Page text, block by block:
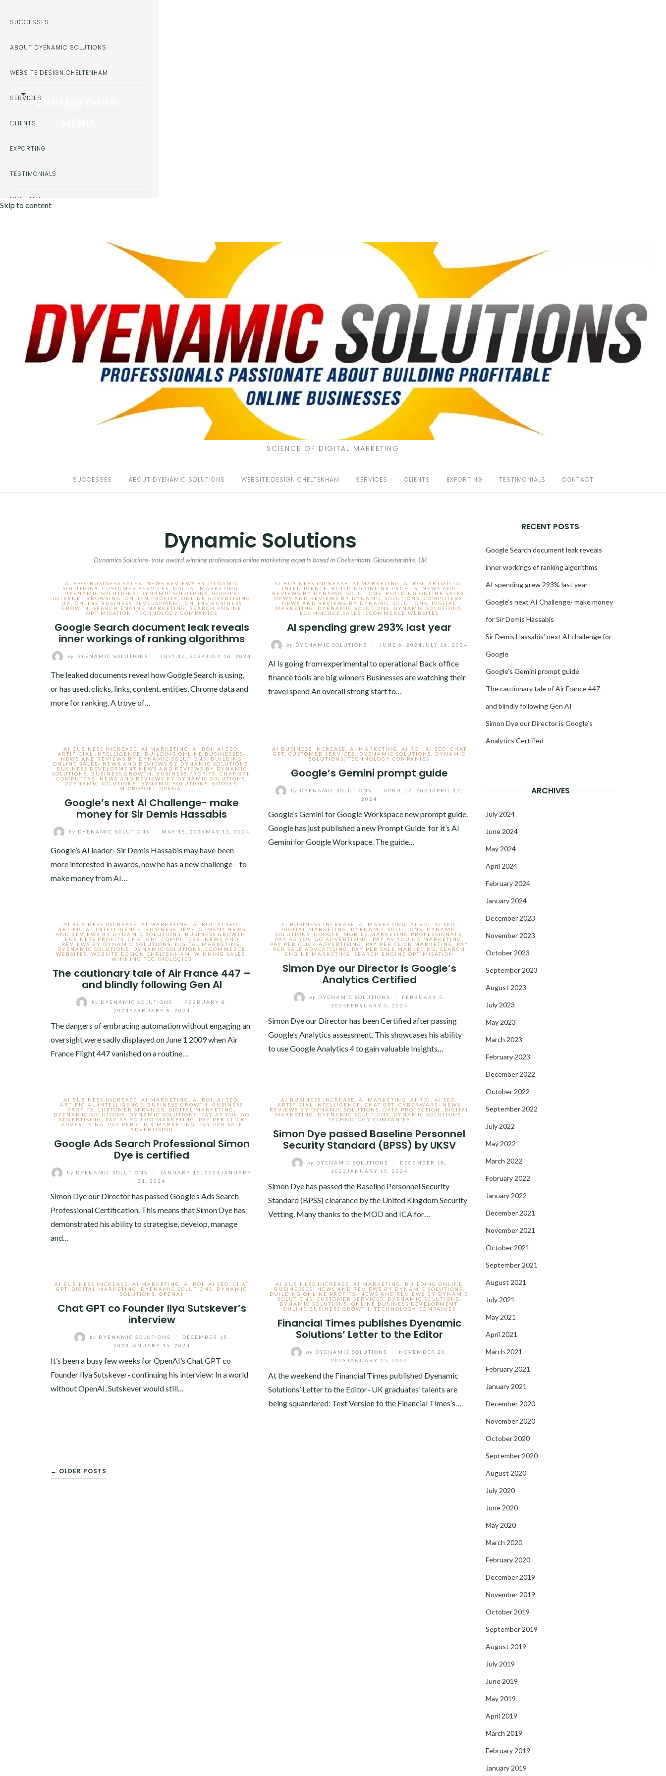
Skip to content
SCIENCE OF DIGITAL MARKETING
SUCCESSES ABOUT DYENAMIC SOLUTIONS WEBSITE DESIGN CHELTENHAM SERVICES CLIENTS EXPORTING TESTIMONIALS CONTACT
Dynamic Solutions
Dynamics Solutions- your award winning professional online marketing experts based in Cheltenham, Gloucestershire, UK
AI SEO
BUSINESS SALES- NEWS REVIEWS BY DYNAMIC
SOLUTIONS
,CUSTOMER SERVICES DIGITAL MARKETING
DYENAMIC SOLUTIONS
DYNAMIC SOLUTIONS GOOGLE
INTERNET BROWSING
,ONLIEN PROFITS ,ONLINE ADVERTISING
UK
ONLINE BUSINESS DEVELOPMENT, ONLINE BUSINESS
GROWTH
,SEARCH ENGINE MARKETING ,SEARCH ENGINE
OPTIMISATION
,TECHNOLOGY COMPANIES
Google Search document leak reveals
inner workings of ranking algorithms
by DYENAMIC SOLUTIONS JULY 16, 2024 JULY 16, 2024
The leaked documents reveal how Google Search is using,
or has used, clicks, links, content, entities, Chrome data and
more for ranking. A trove of…
AI BUSINESS INCREASE ,AI MARKETING ,AI ROI ,ARTIFICIAL
INTELLIGENCE
BUILDING ONLINE PROFITS- NEWS AND
REVIEWS BY DYNAMIC SOLUTIONS
BUILDING ONLINE SALES-
NEWS AND REVIEWS BY DYNAMIC SOLUTIONS
COMPUTERS-
NEWS AND REVIEWS BY DYNAMIC SOLUTIONS
DIGITAL
MARKETING
DYENAMIC SOLUTIONS DYNAMIC SOLUTIONS
ECOMMERCE SALES
ECOMMERCE WEBSITES
AI spending grew 293% last year
by DYENAMIC SOLUTIONS JUNE 6, 2024 JULY 16, 2024
AI is going from experimental to operational Back office
finance tools are big winners Businesses are watching their
travel spend An overall strong start to…
AI BUSINESS INCREASE ,AI MARKETING ,AI ROI ,AI SEO
ARTIFICIAL INTELLIGENCE
BUILDING ONLINE BUSINESSES-
NEWS AND REVIEWS BY DYNAMIC SOLUTIONS
BUILDING
ONLINE SALES- NEWS AND REVIEWS BY DYNAMIC SOLUTIONS
BUSINESS DEVELOPMENT NEWS AND REVIEWS BY DYNAMIC
SOLUTIONS
BUSINESS GROWTH BUSINESS PROFITS ,CHAT GPT
COMPUTERS- NEWS AND REVIEWS BY DYNAMIC SOLUTIONS
DYENAMIC SOLUTIONS
DYNAMIC SOLUTIONS GOOGLE
MICROSOFT ,OPENAI
Google’s next AI Challenge- make
money for Sir Demis Hassabis
by DYENAMIC SOLUTIONS MAY 15, 2024 MAY 13, 2024
Google’s AI leader- Sir Demis Hassabis may have been
more interested in awards, now he has a new challenge – to
make money from AI…
AI BUSINESS INCREASE AI MARKETING AI ROI AI SEO
CHAT
GPT, CUSTOMER SERVICES DYENAMIC SOLUTIONS
DYNAMIC
SOLUTIONS
,TECHNOLOGY COMPANIES
Google’s Gemini prompt guide
by DYENAMIC SOLUTIONS APRIL 17, 2024APRIL 17,
2024
Google’s Gemini for Google Workspace new prompt guide.
Google has just published a new Prompt Guide for it’s AI
Gemini for Google Workspace. The guide…
AI BUSINESS INCREASE ,AI MARKETING ,AI ROI ,AI SEO
ARTIFICIAL INTELLIGENCE
BUSINESS DEVELOPMENT NEWS
AND REVIEWS BY DYNAMIC SOLUTIONS
BUSINESS GROWTH
BUSINESS PROFITS
,CHAT GPT ,COMPUTERS- NEWS AND
REVIEWS BY DYNAMIC SOLUTIONS
DIGITAL MARKETING
DYENAMIC SOLUTIONS
DYNAMIC SOLUTIONS
ECOMMERCE
WEBSITES
,WEBSITE DESIGN CHELTENHAM ,WINNING SALES
WINNING TECHNOLOGIES
The cautionary tale of Air France 447 –
and blindly following Gen AI
by DYENAMIC SOLUTIONS
FEBRUARY 8,
2024 FEBRUARY 8, 2024
The dangers of embracing automation without engaging an
oversight were sadly displayed on June 1 2009 when Air
France Flight 447 vanished on a routine…
AI BUSINESS INCREASE ,AI MARKETING ,AI ROI ,AI SEO
DIGITAL MARKETING
DYENAMIC SOLUTIONS
DYNAMIC
SOLUTIONS
GOOGLE MOBILE MARKETING PROFESSIONALS
PAY AS YOU GO ADVERTISING
PAY AS YOU GO MARKETING
PAY PER CLICK ADVERTISING
PAY PER CLICK MARKETING
PAY
PER SALE ADVERTISING
PAY PER SALE MARKETING ,SEARCH
ENGINE MARKETING
SEARCH ENGINE OPTIMISATION
Simon Dye our Director is Google’s
Analytics Certified
by DYENAMIC SOLUTIONS
FEBRUARY 5,
2024 FEBRUARY 5, 2024
Simon Dye our Director has been Certified after passing
Google’s Analytics assessment. This showcases his ability
to use Google Analytics 4 to gain valuable Insights…
AI BUSINESS INCREASE ,AI MARKETING ,AI ROI ,AI SEO
ARTIFICIAL INTELLIGENCE
BUSINESS GROWTH
BUSINESS
PROFITS
,CUSTOMER SERVICES DIGITAL MARKETING
DYENAMIC SOLUTIONS
DYNAMIC SOLUTIONS
PAY AS YOU GO
ADVERTISING
PAY AS YOU GO MARKETING
PAY PER CLICK
ADVERTISING
PAY PER CLICK MARKETING
PAY PER SALE
ADVERTISING
Google Ads Search Professional Simon
Dye is certified
by DYENAMIC SOLUTIONS JANUARY 15, 2024 JANUARY
31, 2024
Simon Dye our Director has passed Google’s Ads Search
Professional Certification. This means that Simon Dye has
demonstrated his ability to strategise, develop, manage
and…
AI BUSINESS INCREASE ,AI MARKETING ,AI ROI ,AI SEO
ARTIFICIAL INTELLIGENCE
,CHAT GPT ,CYBERWARS- NEWS
REVIEWS BY DYNAMIC SOLUTIONS
DATA PROTECTION
DIGITAL
MARKETING
DYENAMIC SOLUTIONS DYNAMIC SOLUTIONS
TECHNOLOGY COMPANIES
Simon Dye passed Baseline Personnel
Security Standard (BPSS) by UKSV
by DYENAMIC SOLUTIONS
DECEMBER 18,
2023 JANUARY 15, 2024
Simon Dye has passed the Baseline Personnel Security
Standard (BPSS) clearance by the United Kingdom Security
Vetting. Many thanks to the MOD and ICA for…
AI BUSINESS INCREASE AI MARKETING AI ROI AI SEO
CHAT
GPT
DIGITAL MARKETING DYENAMIC SOLUTIONS
DYNAMIC
SOLUTIONS
,OPENAI
Chat GPT co Founder Ilya Sutskever’s
interview
by DYENAMIC SOLUTIONS
DECEMBER 15,
2023 JANUARY 15, 2024
It’s been a busy few weeks for OpenAI’s Chat GPT co
Founder Ilya Sutskever- continuing his interview: In a world
without OpenAI, Sutskever would still…
AI BUSINESS INCREASE ,AI MARKETING
BUILDING ONLINE
BUSINESSES- NEWS AND REVIEWS BY DYNAMIC SOLUTIONS
BUILDING ONLINE PROFITS- NEWS AND REVIEWS BY DYNAMIC
SOLUTIONS
CUSTOMER SERVICES DYENAMIC SOLUTIONS
DYNAMIC SOLUTIONS
ONLINE BUSINESS DEVELOPMENT,
ONLINE BUSINESS GROWTH
,TECHNOLOGY COMPANIES
Financial Times publishes Dyenamic
Solutions’ Letter to the Editor
by DYENAMIC SOLUTIONS
NOVEMBER 20,
2023 JANUARY 15, 2024
At the weekend the Financial Times published Dyenamic
Solutions’ Letter to the Editor- UK graduates’ talents are
being squandered: Text Version to the Financial Times’s…
POSTS
← OLDER POSTS
RECENT POSTS
Google Search document leak reveals
inner workings of ranking algorithms
AI spending grew 293% last year
Google’s next AI Challenge- make money
for Sir Demis Hassabis
Sir Demis Hassabis’ next AI challenge for
Google
Google’s Gemini prompt guide
The cautionary tale of Air France 447 –
and blindly following Gen AI
Simon Dye our Director is Google’s
Analytics Certified
ARCHIVES
July 2024
June 2024
May 2024
April 2024
February 2024
January 2024
December 2023
November 2023
October 2023
September 2023
August 2023
July 2023
May 2023
March 2023
February 2023
December 2022
October 2022
September 2022
July 2022
May 2022
March 2022
February 2022
January 2022
December 2021
November 2021
October 2021
September 2021
August 2021
July 2021
May 2021
April 2021
March 2021
February 2021
January 2021
December 2020
November 2020
October 2020
September 2020
August 2020
July 2020
June 2020
May 2020
March 2020
February 2020
December 2019
November 2019
October 2019
September 2019
August 2019
July 2019
June 2019
May 2019
April 2019
March 2019
February 2019
January 2019
SUCCESSES
ABOUT DYENAMIC SOLUTIONS
WEBSITE DESIGN CHELTENHAM
SERVICESEXPAND CHILD
CLIENTS
EXPORTING
TESTIMONIALS
CONTACT